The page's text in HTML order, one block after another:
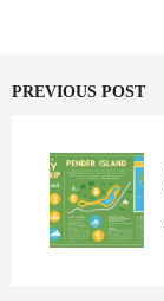
a
PREVIOUS POST